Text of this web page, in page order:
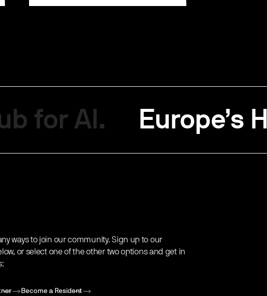
for AI. Europe’s
ways to join our community. Sign up to our
or select one of the other two options and get in
Become a Resident